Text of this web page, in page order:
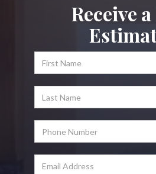
Receive a